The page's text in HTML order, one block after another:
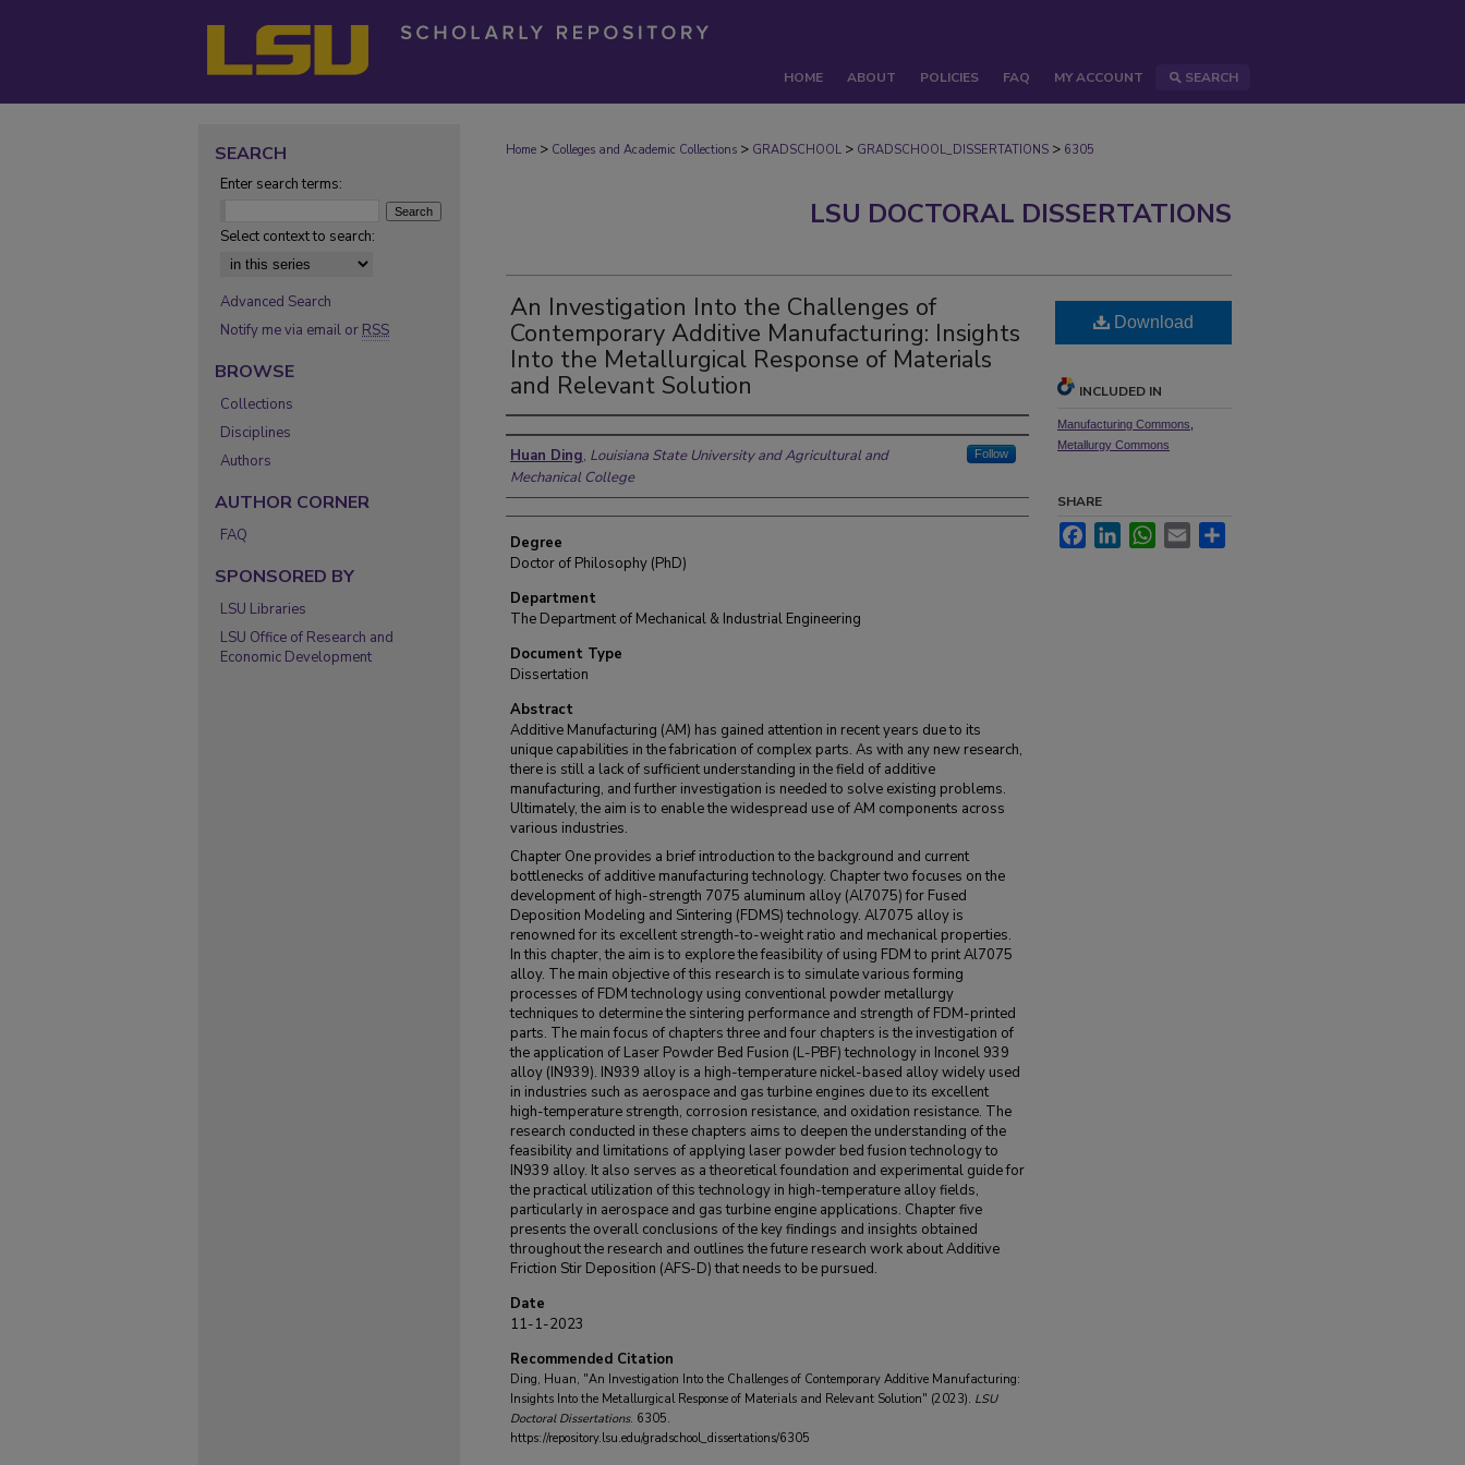
HOME ABOUT POLICIES FAQ MY ACCOUNT SEARCH
Home > Colleges and Academic Collections > GRADSCHOOL > GRADSCHOOL_DISSERTATIONS > 6305
LSU DOCTORAL DISSERTATIONS
An Investigation Into the Challenges of
Contemporary Additive Manufacturing: Insights
Into the Metallurgical Response of Materials
and Relevant Solution
Author
Huan Ding, Louisiana State University and Agricultural and
Mechanical College
Follow
Degree
Doctor of Philosophy (PhD)
Department
The Department of Mechanical & Industrial Engineering
Document Type
Dissertation
Abstract
Additive Manufacturing (AM) has gained attention in recent years due to its
unique capabilities in the fabrication of complex parts. As with any new research,
there is still a lack of sufficient understanding in the field of additive
manufacturing, and further investigation is needed to solve existing problems.
Ultimately, the aim is to enable the widespread use of AM components across
various industries.
Chapter One provides a brief introduction to the background and current
bottlenecks of additive manufacturing technology. Chapter two focuses on the
development of high-strength 7075 aluminum alloy (Al7075) for Fused
Deposition Modeling and Sintering (FDMS) technology. Al7075 alloy is
renowned for its excellent strength-to-weight ratio and mechanical properties.
In this chapter, the aim is to explore the feasibility of using FDM to print Al7075
alloy. The main objective of this research is to simulate various forming
processes of FDM technology using conventional powder metallurgy
techniques to determine the sintering performance and strength of FDM-printed
parts. The main focus of chapters three and four chapters is the investigation of
the application of Laser Powder Bed Fusion (L-PBF) technology in Inconel 939
alloy (IN939). IN939 alloy is a high-temperature nickel-based alloy widely used
in industries such as aerospace and gas turbine engines due to its excellent
high-temperature strength, corrosion resistance, and oxidation resistance. The
research conducted in these chapters aims to deepen the understanding of the
feasibility and limitations of applying laser powder bed fusion technology to
IN939 alloy. It also serves as a theoretical foundation and experimental guide for
the practical utilization of this technology in high-temperature alloy fields,
particularly in aerospace and gas turbine engine applications. Chapter five
presents the overall conclusions of the key findings and insights obtained
throughout the research and outlines the future research work about Additive
Friction Stir Deposition (AFS-D) that needs to be pursued.
Date
11-1-2023
Recommended Citation
Ding, Huan, "An Investigation Into the Challenges of Contemporary Additive Manufacturing:
Insights Into the Metallurgical Response of Materials and Relevant Solution" (2023). LSU
Doctoral Dissertations. 6305.
https://repository.lsu.edu/gradschool_dissertations/6305
Download
INCLUDED IN
Manufacturing Commons
Metallurgy Commons
SHARE
FacebookLinkedInWhatsApp
Email
SEARCH
Enter search terms:
Select context to search:
Advanced Search
Notify me via email or RSS
BROWSE
Collections
Disciplines
Authors
AUTHOR CORNER
FAQ
SPONSORED BY
LSU Libraries
LSU Office of Research and
Economic Development